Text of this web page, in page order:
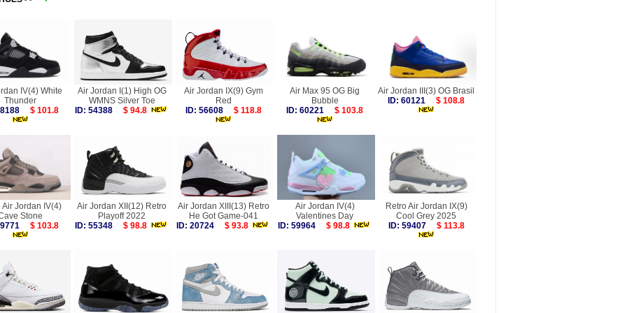
IV(4) White
Thunder
$ 101.8
Air Jordan I(1) High OG
WMNS Silver Toe
ID: 54388
$ 94.8
Air Jordan IX(9) Gym
Red
ID: 56608
$ 118.8
Air Max 95 OG Big
Bubble
ID: 60221
$ 103.8
Air Jordan III(3) OG Brasil
ID: 60121
$ 108.8
Air Jordan IV(4)
Stone
$ 103.8
Air Jordan XII(12) Retro
Playoff 2022
ID: 55348
$ 98.8
Air Jordan XIII(13) Retro
He Got Game-041
ID: 20724
$ 93.8
Air Jordan IV(4)
Valentines Day
ID: 59964
$ 98.8
Retro Air Jordan IX(9)
Cool Grey 2025
ID: 59407
$ 113.8